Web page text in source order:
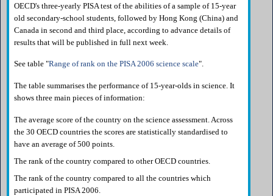
OECD's three-yearly PISA test of the abilities of a sample of 15-year
old secondary-school students, followed by Hong Kong (China) and
Canada in second and third place, according to advance details of
results that will be published in full next week.
See table "Range of rank on the PISA 2006 science scale".
The table summarises the performance of 15-year-olds in science. It
shows three main pieces of information:
The average score of the country on the science assessment. Across
the 30 OECD countries the scores are statistically standardised to
have an average of 500 points.
The rank of the country compared to other OECD countries.
The rank of the country compared to all the countries which
participated in PISA 2006.